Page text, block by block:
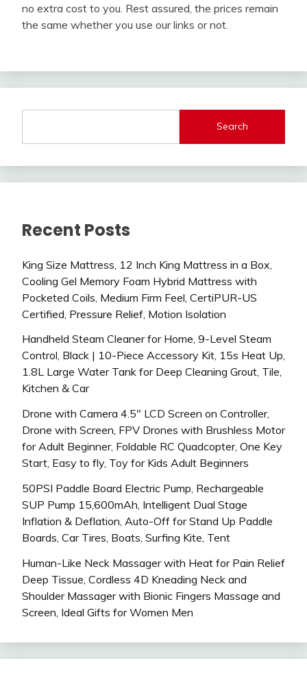
no extra cost to you. Rest assured, the prices remain
the same whether you use our links or not.
Search
Recent Posts
King Size Mattress, 12 Inch King Mattress in a Box,
Cooling Gel Memory Foam Hybrid Mattress with
Pocketed Coils, Medium Firm Feel, CertiPUR-US
Certified, Pressure Relief, Motion Isolation
Handheld Steam Cleaner for Home, 9-Level Steam
Control, Black | 10-Piece Accessory Kit, 15s Heat Up,
1.8L Large Water Tank for Deep Cleaning Grout, Tile,
Kitchen & Car
Drone with Camera 4.5″ LCD Screen on Controller,
Drone with Screen, FPV Drones with Brushless Motor
for Adult Beginner, Foldable RC Quadcopter, One Key
Start, Easy to fly, Toy for Kids Adult Beginners
50PSI Paddle Board Electric Pump, Rechargeable
SUP Pump 15,600mAh, Intelligent Dual Stage
Inflation & Deflation, Auto-Off for Stand Up Paddle
Boards, Car Tires, Boats, Surfing Kite, Tent
Human-Like Neck Massager with Heat for Pain Relief
Deep Tissue, Cordless 4D Kneading Neck and
Shoulder Massager with Bionic Fingers Massage and
Screen, Ideal Gifts for Women Men